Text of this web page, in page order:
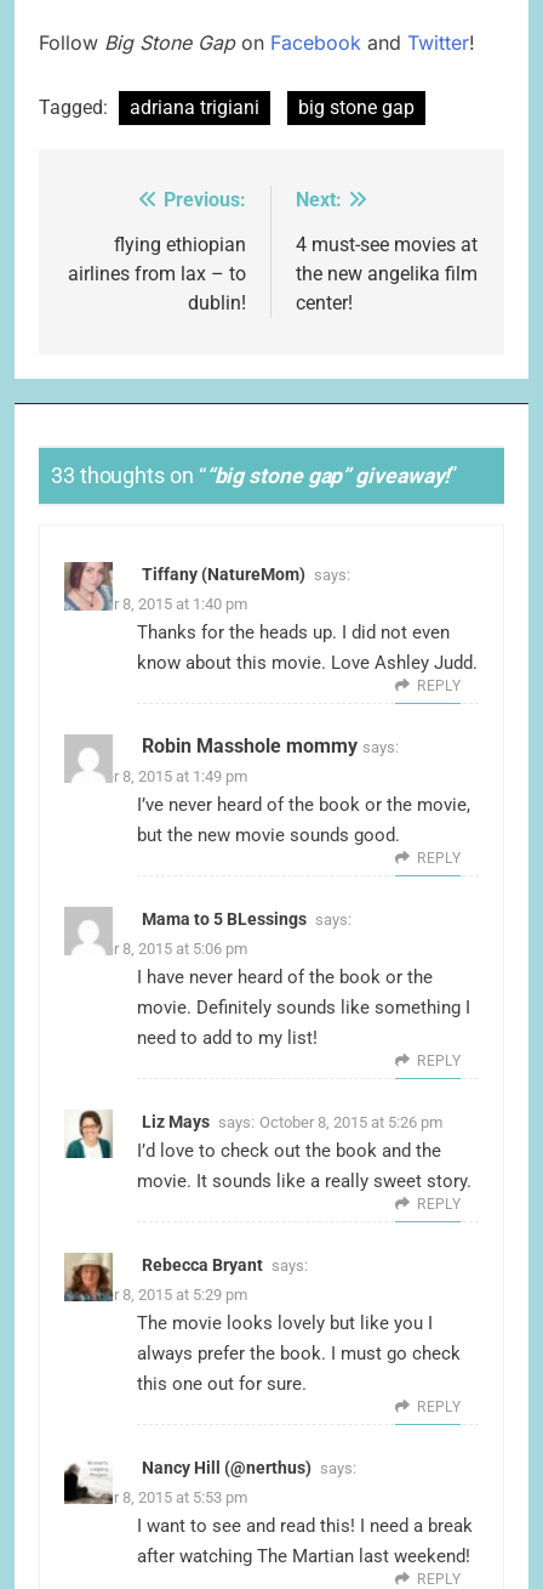
Follow Big Stone Gapon Facebook and Twitter!
Tagged: adriana trigiani big stone gap
navigation
Previous:
flying ethiopian
airlines from lax – to
dublin!
Next:
4 must-see movies at
the new angelika film
center!
33 thoughts on ““big stone gap” giveaway!”
Tiffany (NatureMom) says:
October 8, 2015 at 1:40 pm
Thanks for the heads up. I did not even
know about this movie. Love Ashley Judd.
REPLY
Robin Masshole mommy says:
October 8, 2015 at 1:49 pm
I’ve never heard of the book or the movie,
but the new movie sounds good.
REPLY
Mama to 5 BLessings says:
October 8, 2015 at 5:06 pm
I have never heard of the book or the
movie. Definitely sounds like something I
need to add to my list!
REPLY
Liz Mays says: October 8, 2015 at 5:26 pm
I’d love to check out the book and the
movie. It sounds like a really sweet story.
REPLY
Rebecca Bryant says:
October 8, 2015 at 5:29 pm
The movie looks lovely but like you I
always prefer the book. I must go check
this one out for sure.
REPLY
Nancy Hill (@nerthus) says:
October 8, 2015 at 5:53 pm
I want to see and read this! I need a break
after watching The Martian last weekend!
REPLY